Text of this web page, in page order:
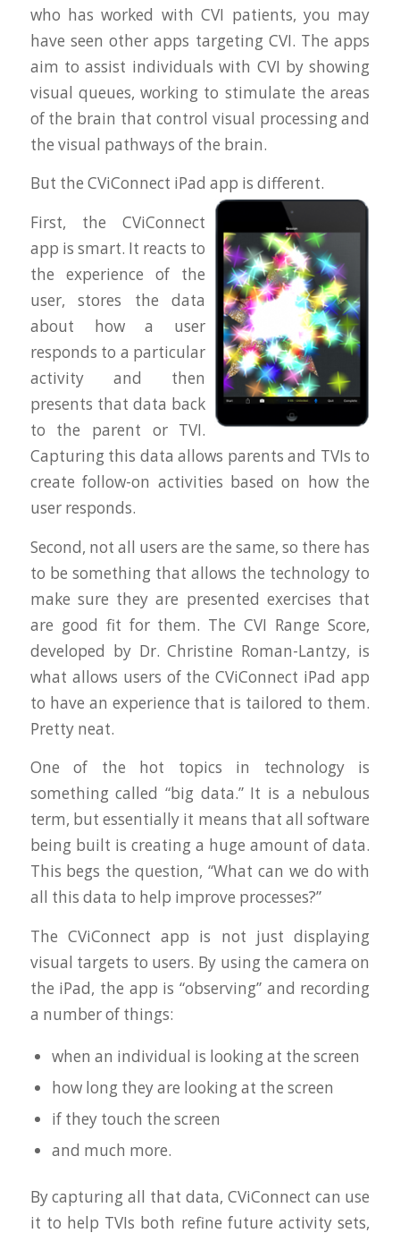
who has worked with CVI patients, you may
have seen other apps targeting CVI. The apps
aim to assist individuals with CVI by showing
visual queues, working to stimulate the areas
of the brain that control visual processing and
the visual pathways of the brain.
But the CViConnect iPad app is different.
First, the CViConnect
app is smart. It reacts to
the experience of the
user, stores the data
about how a user
responds to a particular
activity and then
presents that data back
to the parent or TVI.
Capturing this data allows parents and TVIs to
create follow-on activities based on how the
user responds.
Second, not all users are the same, so there has
to be something that allows the technology to
make sure they are presented exercises that
are good fit for them. The CVI Range Score,
developed by Dr. Christine Roman-Lantzy, is
what allows users of the CViConnect iPad app
to have an experience that is tailored to them.
Pretty neat.
One of the hot topics in technology is
something called “big data.” It is a nebulous
term, but essentially it means that all software
being built is creating a huge amount of data.
This begs the question, “What can we do with
all this data to help improve processes?”
The CViConnect app is not just displaying
visual targets to users. By using the camera on
the iPad, the app is “observing” and recording
a number of things:
when an individual is looking at the screen
how long they are looking at the screen
if they touch the screen
and much more.
By capturing all that data, CViConnect can use
it to help TVIs both refine future activity sets,